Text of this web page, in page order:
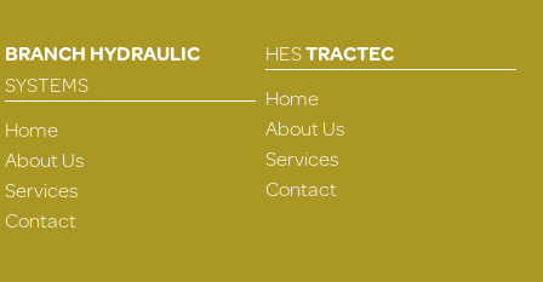
BRANCH HYDRAULIC
SYSTEMS
Home
About Us
Services
Contact
HESTRACTEC
Home
About Us
Services
Contact